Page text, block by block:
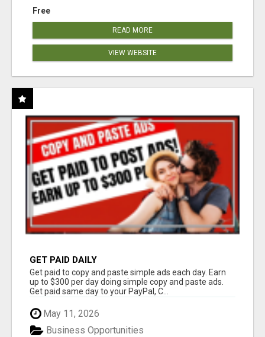
Free
READ MORE
VIEW WEBSITE
GET PAID DAILY
Get paid to copy and paste simple ads each day. Earn
up to $300 per day doing simple copy and paste ads.
Get paid same day to your PayPal, C...
May 11, 2026
Business Opportunities